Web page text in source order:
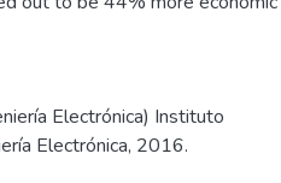
Electrónica) Instituto
Electrónica, 2016.